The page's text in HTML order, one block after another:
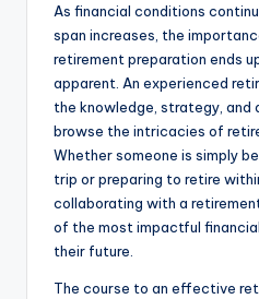
As financial conditions
span increases, the
retirement preparation ends
apparent. An experienced
the knowledge, strategy, and
browse the intricacies of
Whether someone is simply
trip or preparing to retire
collaborating with a
of the most impactful
their future.
The course to an effective